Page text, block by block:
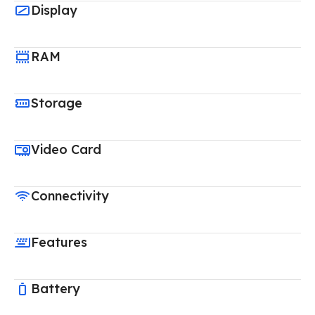
Display
RAM
Storage
Video Card
Connectivity
Features
Battery